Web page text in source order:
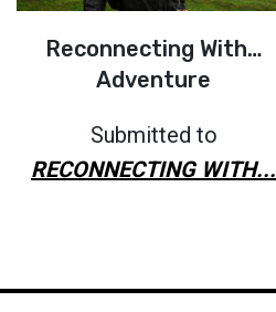
Reconnecting With…
Adventure
Submitted to
RECONNECTING WITH...